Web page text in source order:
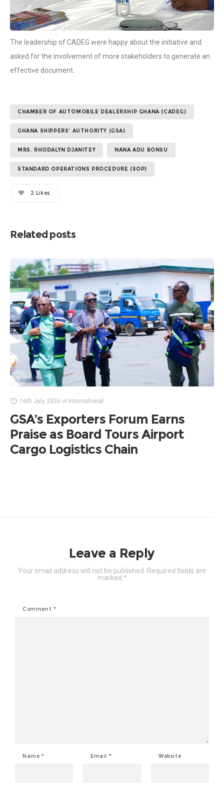
The leadership of CADEG were happy about the initiative and
asked for the involvement of more stakeholders to generate an
effective document.
CHAMBER OF AUTOMOBILE DEALERSHIP GHANA (CADEG)
GHANA SHIPPERS’ AUTHORITY (GSA)
MRS. RHODALYN DJANITEY NANA ADU BONSU
STANDARD OPERATIONS PROCEDURE (SOP)
2 Likes
Related posts
16th July 2026 in International
GSA’s Exporters Forum Earns
Praise as Board Tours Airport
Cargo Logistics Chain
Leave a Reply
Your email address will not be published.
Required fields are
marked *
Comment *
Name * Email * Website